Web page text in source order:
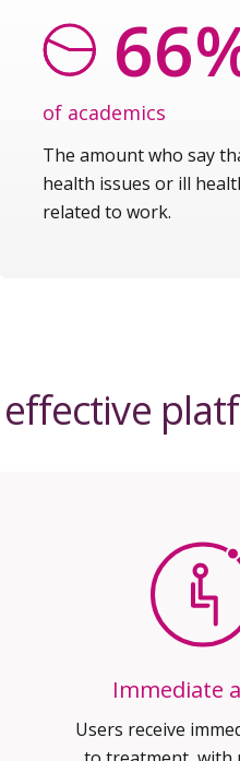
of academics
The amount who say
health issues or ill
related to work.
Immediate
Users receive